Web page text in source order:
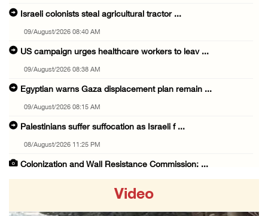
Israeli colonists steal agricultural tractor ...
09/August/2026 08:40 AM
US campaign urges healthcare workers to leav ...
09/August/2026 08:38 AM
Egyptian warns Gaza displacement plan remain ...
09/August/2026 08:15 AM
Palestinians suffer suffocation as Israeli f ...
08/August/2026 11:25 PM
Colonization and Wall Resistance Commission: ...
Video